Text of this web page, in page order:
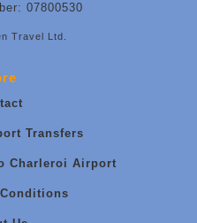
07800530
Travel Ltd.
Transfers
Charleroi Airport